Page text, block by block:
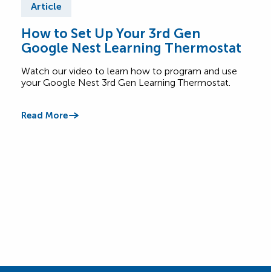
Article
How to Set Up Your 3rd Gen
Google Nest Learning Thermostat
Watch our video to learn how to program and use
your Google Nest 3rd Gen Learning Thermostat.
Read More